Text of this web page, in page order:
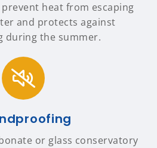
heat from escaping
and protects against
during the summer.
or glass conservatory